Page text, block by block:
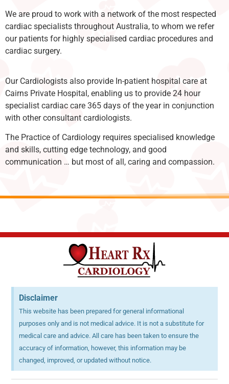
We are proud to work with a network of the most respected
cardiac specialists throughout Australia, to whom we refer
our patients for highly specialised cardiac procedures and
cardiac surgery.
Our Cardiologists also provide In-patient hospital care at
Cairns Private Hospital, enabling us to provide 24 hour
specialist cardiac care 365 days of the year in conjunction
with other consultant cardiologists.
The Practice of Cardiology requires specialised knowledge
and skills, cutting edge technology, and good
communication … but most of all, caring and compassion.
Disclaimer
This website has been prepared for general informational
purposes only and is not medical advice. It is not a substitute for
medical care and advice. All care has been taken to ensure the
accuracy of information, however, this information may be
changed, improved, or updated without notice.